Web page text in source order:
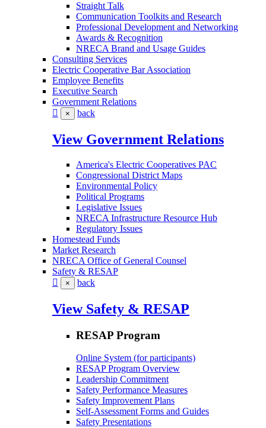
Straight Talk
Communication Toolkits and Research
Professional Development and Networking
Awards & Recognition
NRECA Brand and Usage Guides
Consulting Services
Electric Cooperative Bar Association
Employee Benefits
Executive Search
Government Relations
× back
View Government Relations
America's Electric Cooperatives PAC
Congressional District Maps
Environmental Policy
Political Programs
Legislative Issues
NRECA Infrastructure Resource Hub
Regulatory Issues
Homestead Funds
Market Research
NRECA Office of General Counsel
Safety & RESAP
× back
View Safety & RESAP
RESAP Program
Online System (for participants)
RESAP Program Overview
Leadership Commitment
Safety Performance Measures
Safety Improvement Plans
Self-Assessment Forms and Guides
Safety Presentations